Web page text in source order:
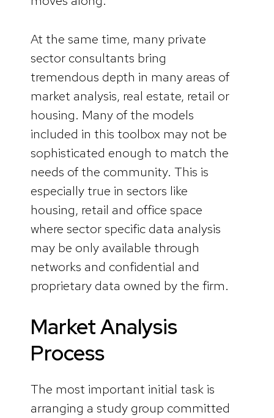
At the same time, many private
sector consultants bring
tremendous depth in many areas of
market analysis, real estate, retail or
housing. Many of the models
included in this toolbox may not be
sophisticated enough to match the
needs of the community. This is
especially true in sectors like
housing, retail and office space
where sector specific data analysis
may be only available through
networks and confidential and
proprietary data owned by the firm.
Market Analysis
Process
The most important initial task is
arranging a study group committed